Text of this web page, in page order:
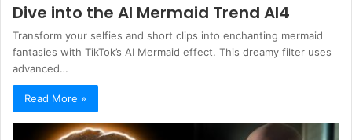
Dive into the AI Mermaid Trend AI4
Transform your selfies and short clips into enchanting mermaid
fantasies with TikTok’s AI Mermaid effect. This dreamy filter uses
advanced…
Read More »